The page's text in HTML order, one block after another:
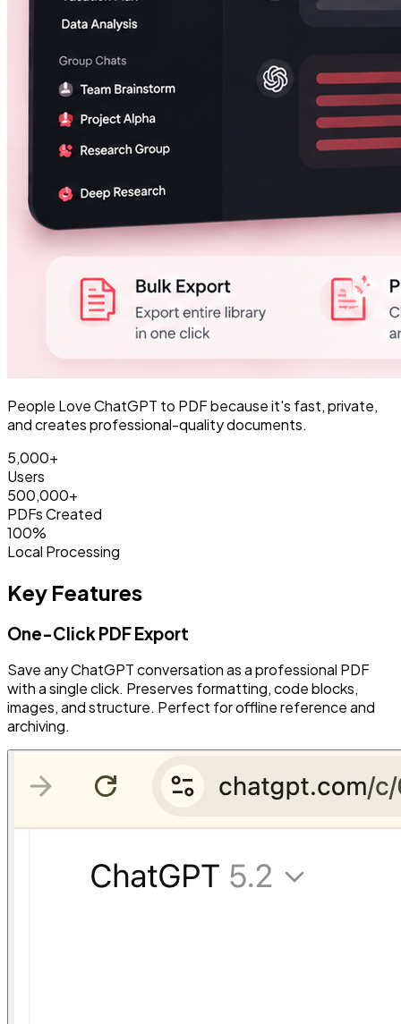
People Love ChatGPT to PDF because it's fast, private,
and creates professional-quality documents.
5,000+
Users
500,000+
PDFs Created
100%
Local Processing
Key Features
One-Click PDF Export
Save any ChatGPT conversation as a professional PDF
with a single click. Preserves formatting, code blocks,
images, and structure. Perfect for offline reference and
archiving.